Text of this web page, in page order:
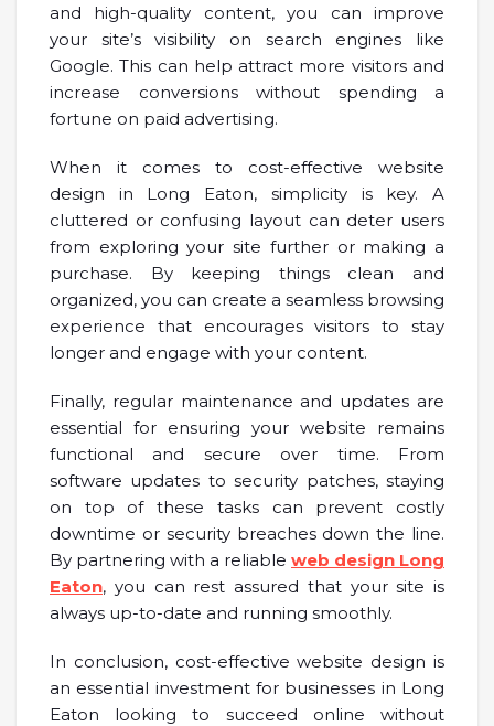
and high-quality content, you can improve
your site’s visibility on search engines like
Google. This can help attract more visitors and
increase conversions without spending a
fortune on paid advertising.
When it comes to cost-effective website
design in Long Eaton, simplicity is key. A
cluttered or confusing layout can deter users
from exploring your site further or making a
purchase. By keeping things clean and
organized, you can create a seamless browsing
experience that encourages visitors to stay
longer and engage with your content.
Finally, regular maintenance and updates are
essential for ensuring your website remains
functional and secure over time. From
software updates to security patches, staying
on top of these tasks can prevent costly
downtime or security breaches down the line.
By partnering with a reliable web design Long
Eaton, you can rest assured that your site is
always up-to-date and running smoothly.
In conclusion, cost-effective website design is
an essential investment for businesses in Long
Eaton looking to succeed online without